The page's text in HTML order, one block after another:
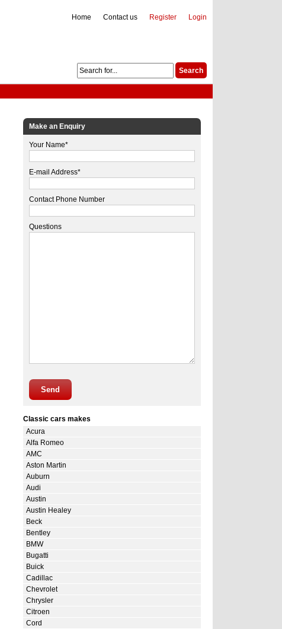
Login
Register
Contact us
Home
Make an Enquiry
Your Name*
E-mail Address*
Contact Phone Number
Questions
Send
Classic cars makes
Acura
Alfa Romeo
AMC
Aston Martin
Auburn
Audi
Austin
Austin Healey
Beck
Bentley
BMW
Bugatti
Buick
Cadillac
Chevrolet
Chrysler
Citroen
Cord